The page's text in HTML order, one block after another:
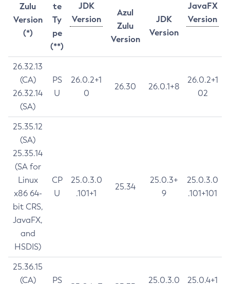
Zulu
Version
(*)
te
Ty
pe
(**)
JDK
Version
JavaFX
Version
Azul
Zulu
Version
JDK
Version
26.32.13
(CA)
26.32.14
(SA)
PS
U
26.0.2+1
0
26.30 26.0.1+8
26.0.2+1
02
25.35.12
(SA)
25.35.14
(SA for
Linux
x86 64-
bit CRS,
JavaFX,
and
HSDIS)
CP
U
25.0.3.0
.101+1
25.34
25.0.3+
9
25.0.3.0
.101+101
25.36.15
(CA)
PS
25.0.3.0
25.0.4+1